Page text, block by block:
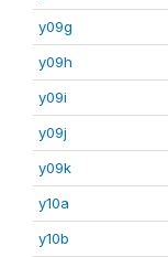
y09g
y09h
y09i
y09j
y09k
y10a
y10b